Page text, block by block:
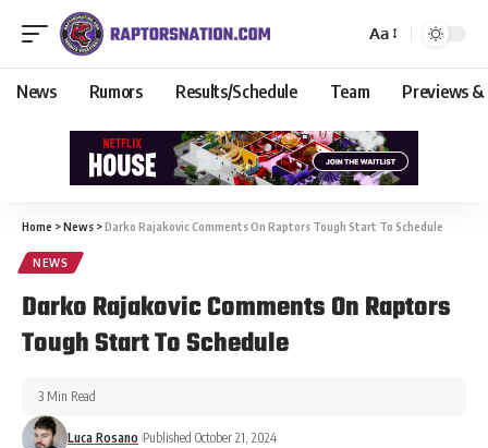
Aa
News Rumors Results/Schedule Team Previews &
Home >News >Darko Rajakovic Comments On Raptors Tough Start To Schedule
NEWS
Darko Rajakovic Comments On Raptors
Tough Start To Schedule
Luca Rosano Published October 21, 2024
3 Min Read